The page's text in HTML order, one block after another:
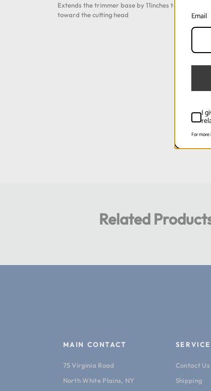
Extends the trimmer base by 11inches to support a
toward the cutting head
Related
MAIN CONTACT
75 Virginia Road
North White Plains, NY
Contact Us
Shipping
Email
I
For